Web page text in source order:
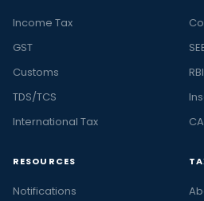
Income Tax
GST
Customs
TDS/TCS
International Tax
RESOURCES
Notifications